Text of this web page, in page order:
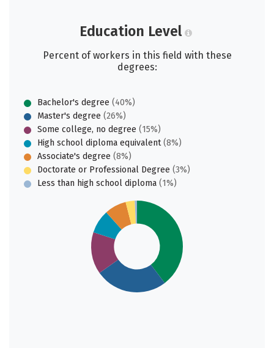
Education Level
Percent of workers in this field with these
degrees:
Bachelor's degree (40%)
Master's degree (26%)
Some college, no degree (15%)
High school diploma equivalent(8%)
Associate's degree (8%)
Doctorate or Professional Degree (3%)
Less than high school diploma (1%)